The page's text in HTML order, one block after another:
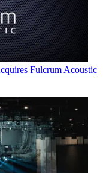
Fulcrum Acoustic